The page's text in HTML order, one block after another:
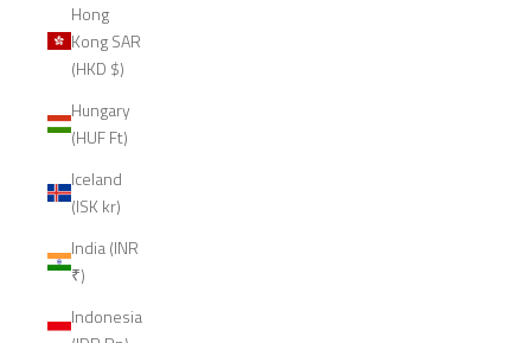
Hong
Kong SAR
(HKD $)
Hungary
(HUF Ft)
Iceland
(ISK kr)
India (INR
₹)
Indonesia